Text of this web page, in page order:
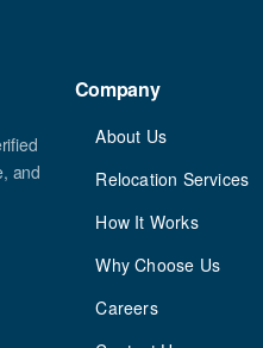
and
Company
About Us
Relocation Services
How It Works
Why Choose Us
Careers